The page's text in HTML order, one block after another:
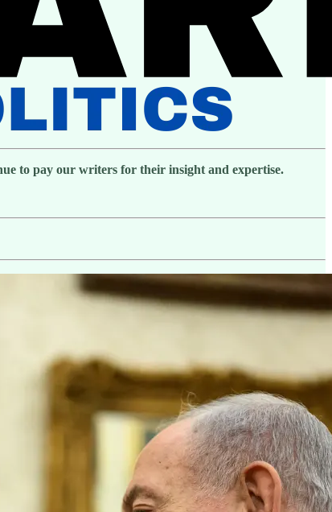
to pay our writers for their insight and expertise.